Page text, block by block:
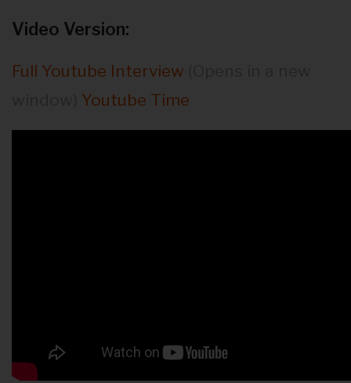
Video Version:
Full Youtube Interview
Youtube Time